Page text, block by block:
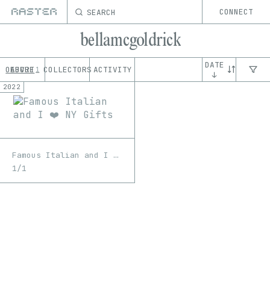
SEARCH CONNECT
bellamcgoldrick
OEUVRE 1 COLLECTORS ACTIVITY
ABOUT
DATE
↓
2022
Famous Italian and I ❤️ NY Gifts
1/1